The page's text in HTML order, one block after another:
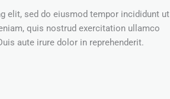
elit, sed do eiusmod tempor incididunt ut
quis nostrud exercitation ullamco
aute irure dolor in reprehenderit.